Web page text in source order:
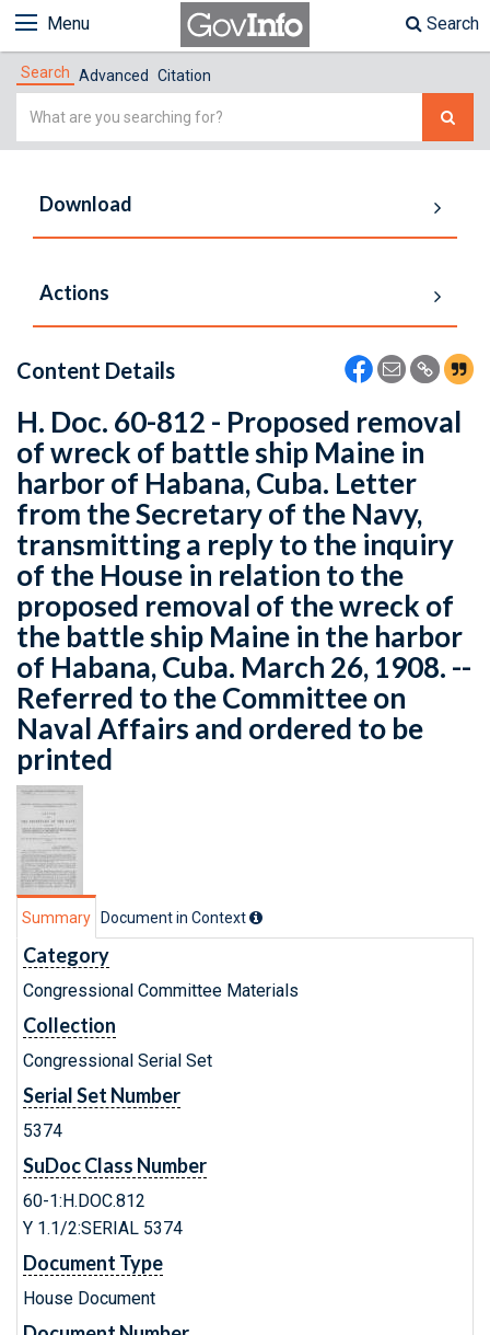
Menu Search
Search Advanced Citation
Simple
Download
Actions
Content Details
H. Doc. 60-812 - Proposed removal
of wreck of battle ship Maine in
harbor of Habana, Cuba. Letter
from the Secretary of the Navy,
transmitting a reply to the inquiry
of the House in relation to the
proposed removal of the wreck of
the battle ship Maine in the harbor
of Habana, Cuba. March 26, 1908. --
Referred to the Committee on
Naval Affairs and ordered to be
printed
Summary Document in Context
Category
Congressional Committee Materials
Collection
Congressional Serial Set
Serial Set Number
5374
SuDoc Class Number
60-1:H.DOC.812
Y 1.1/2:SERIAL 5374
Document Type
House Document